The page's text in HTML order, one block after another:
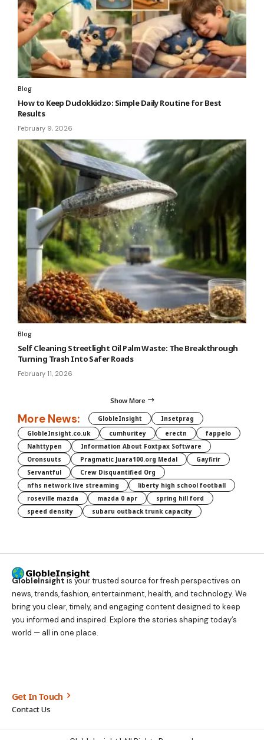
Blog
How to Keep Dudokkidzo: Simple Daily Routine for Best
Results
February 9, 2026
Blog
Self Cleaning Streetlight Oil Palm Waste: The Breakthrough
Turning Trash Into Safer Roads
February 11, 2026
Show More
More News: GlobleInsight
Insetprag
GlobleInsight.co.uk
cumhuritey erectn
fappelo
Nahttypen
Information About Foxtpax Software
Oronsuuts
Pragmatic Juara100.org Medal
Gayfirir
Servantful
Crew Disquantified Org
nfhs network live streaming
liberty high school football
roseville mazda
mazda 0 apr
spring hill ford
speed density
subaru outback trunk capacity
GlobleInsight is your trusted source for fresh perspectives on
news, trends, fashion, entertainment, health, and technology. We
bring you clear, timely, and engaging content designed to keep
you informed and inspired. Explore the stories shaping today’s
world — all in one place.
Get In Touch
Contact Us